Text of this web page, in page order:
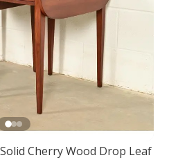
Cherry Wood Drop Leaf